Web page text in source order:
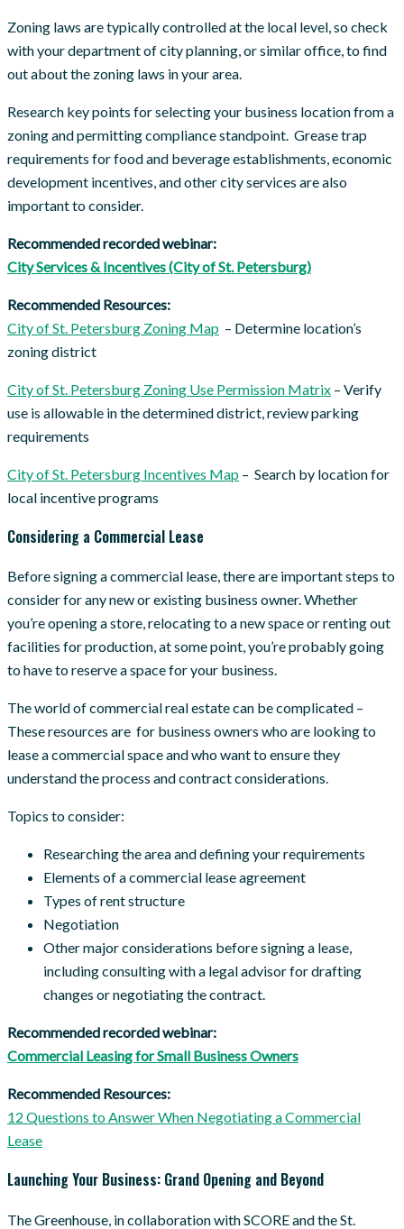
Zoning laws are typically controlled at the local level, so check
with your department of city planning, or similar office, to find
out about the zoning laws in your area.
Research key points for selecting your business location from a
zoning and permitting compliance standpoint. Grease trap
requirements for food and beverage establishments, economic
development incentives, and other city services are also
important to consider.
Recommended recorded webinar:
City Services & Incentives (City of St. Petersburg)
Recommended Resources:
City of St. Petersburg Zoning Map – Determine location’s
zoning district
City of St. Petersburg Zoning Use Permission Matrix – Verify
use is allowable in the determined district, review parking
requirements
City of St. Petersburg Incentives Map – Search by location for
local incentive programs
Considering a Commercial Lease
Before signing a commercial lease, there are important steps to
consider for any new or existing business owner. Whether
you’re opening a store, relocating to a new space or renting out
facilities for production, at some point, you’re probably going
to have to reserve a space for your business.
The world of commercial real estate can be complicated –
These resources are for business owners who are looking to
lease a commercial space and who want to ensure they
understand the process and contract considerations.
Topics to consider:
Researching the area and defining your requirements
Elements of a commercial lease agreement
Types of rent structure
Negotiation
Other major considerations before signing a lease,
including consulting with a legal advisor for drafting
changes or negotiating the contract.
Recommended recorded webinar:
Commercial Leasing for Small Business Owners
Recommended Resources:
12 Questions to Answer When Negotiating a Commercial
Lease
Launching Your Business: Grand Opening and Beyond
The Greenhouse, in collaboration with SCORE and the St.